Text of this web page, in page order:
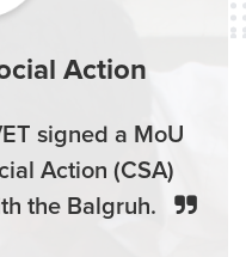
Action
signed a MoU
Action (CSA)
the Balgruh.